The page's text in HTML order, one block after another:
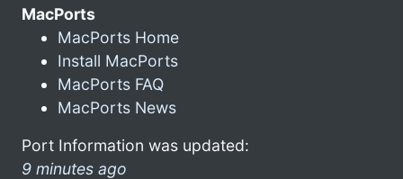
MacPorts
MacPorts Home
Install MacPorts
MacPorts FAQ
MacPorts News
Port Information was updated:
9 minutes ago